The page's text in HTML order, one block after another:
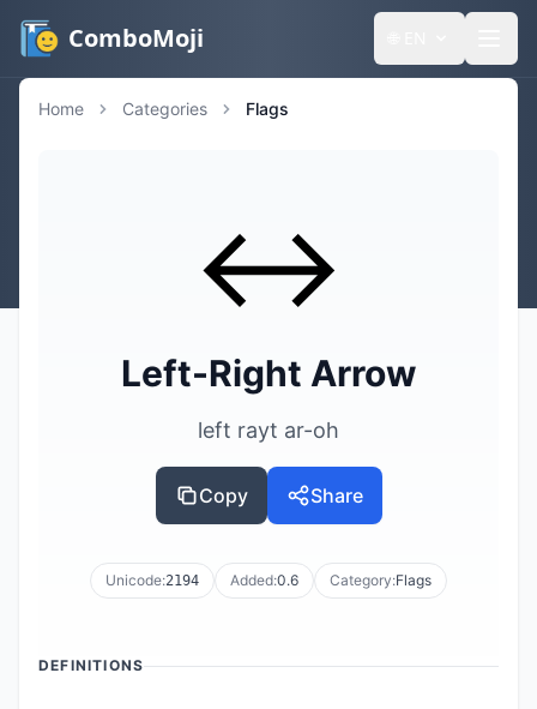
ComboMoji
Home Categories Flags
↔️
Left-Right Arrow
left rayt ar-oh
Copy Share
Unicode:2194 Added:0.6 Category:Flags
DEFINITIONS